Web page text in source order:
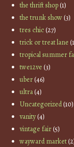
the thrift shop(1)
the trunk show(3)
tres chic(27)
trick or treat lane
tropical summer
twe12ve (3)
uber(46)
ultra(4)
Uncategorized(10)
vanity(4)
vintage fair(5)
wayward market